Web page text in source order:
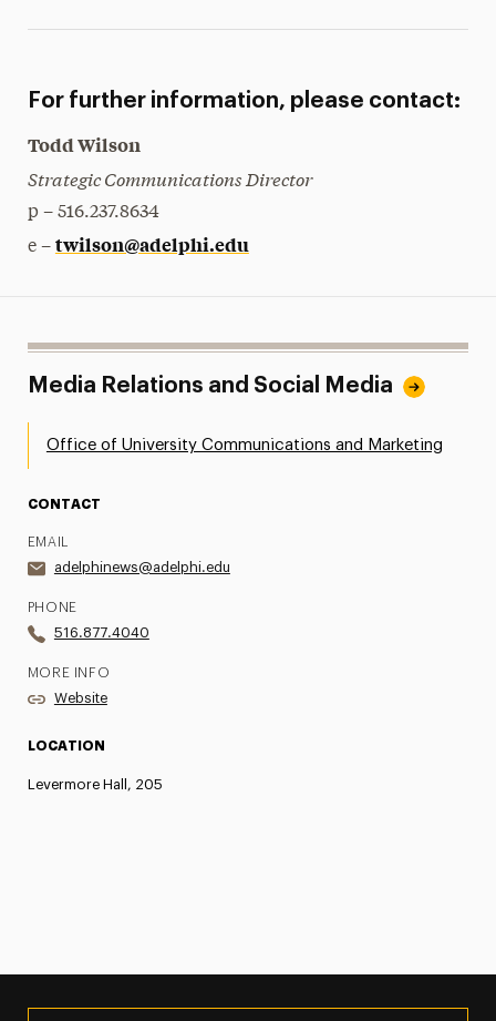
For further information, please contact:
Todd Wilson
Strategic Communications Director
p – 516.237.8634
e – twilson@adelphi.edu
Media Relations and Social Media
Office of University Communications and Marketing
CONTACT
EMAIL
adelphinews@adelphi.edu
PHONE
516.877.4040
MORE INFO
Website
LOCATION
Levermore Hall, 205